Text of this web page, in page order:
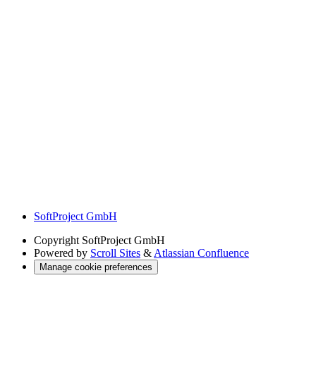
SoftProject GmbH
Copyright SoftProject GmbH
Powered by Scroll Sites & Atlassian Confluence
Manage cookie preferences